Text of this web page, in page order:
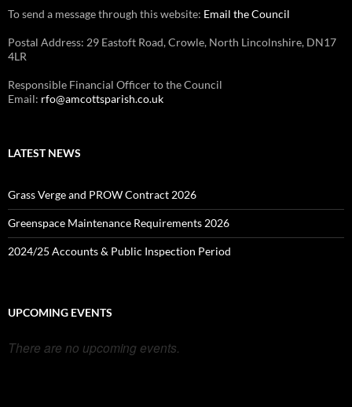
To send a message through this website: Email the Council
Postal Address: 29 Eastoft Road, Crowle, North Lincolnshire, DN17
4LR
Responsible Financial Officer to the Council
Email: rfo@amcottsparish.co.uk
LATEST NEWS
Grass Verge and PROW Contract 2026
Greenspace Maintenance Requirements 2026
2024/25 Accounts & Public Inspection Period
UPCOMING EVENTS
There are no upcoming events.